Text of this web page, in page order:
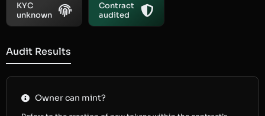
KYC
unknown
Contract
audited
Audit Results
Owner can mint?